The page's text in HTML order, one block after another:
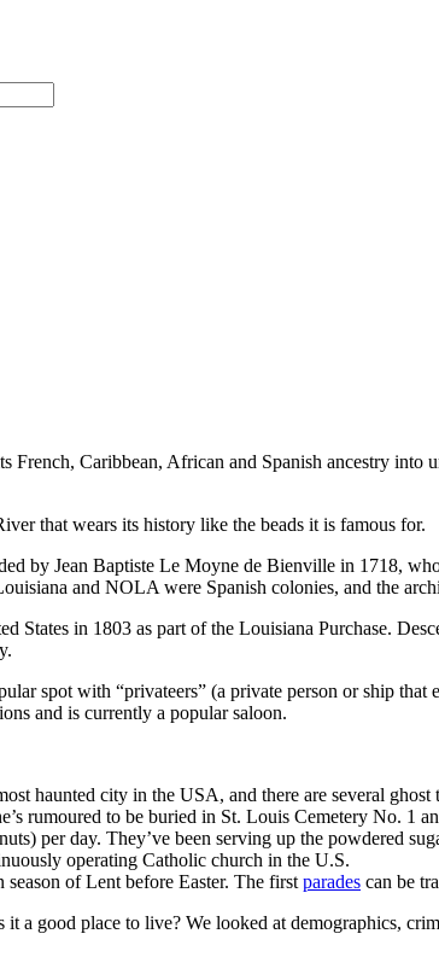
Caribbean, African and Spanish ancestry into
that wears its history like the beads it is famous for.
by Jean Baptiste Le Moyne de Bienville in 1718,
and NOLA were Spanish colonies, and the
in 1803 as part of the Louisiana Purchase.
spot with “privateers” (a private person or ship that
and is currently a popular saloon.
haunted city in the USA, and there are several
rumoured to be buried in St. Louis Cemetery No. 1
per day. They’ve been serving up the powdered
operating Catholic church in the U.S.
of Lent before Easter. The firstparades can be
good place to live? We looked at demographics,